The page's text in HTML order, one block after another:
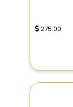
275.00